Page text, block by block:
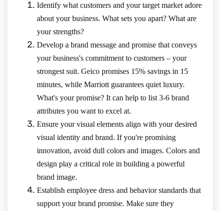
Identify what customers and your target market adore
about your business. What sets you apart? What are
your strengths?
Develop a brand message and promise that conveys
your business's commitment to customers – your
strongest suit. Geico promises 15% savings in 15
minutes, while Marriott guarantees quiet luxury.
What's your promise? It can help to list 3-6 brand
attributes you want to excel at.
Ensure your visual elements align with your desired
visual identity and brand. If you're promising
innovation, avoid dull colors and images. Colors and
design play a critical role in building a powerful
brand image.
Establish employee dress and behavior standards that
support your brand promise. Make sure they